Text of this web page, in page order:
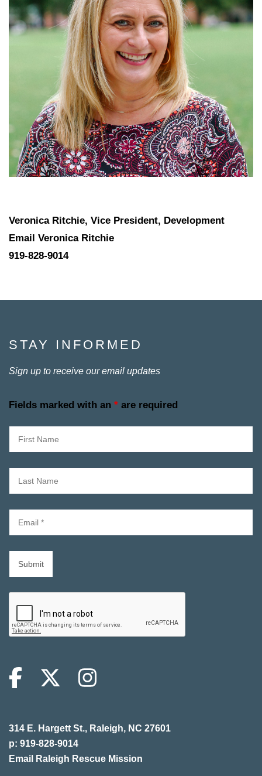
Veronica Ritchie, Vice President, Development
Email Veronica Ritchie
919-828-9014
STAY INFORMED
Sign up to receive our email updates
Fields marked with an * are required
314 E. Hargett St., Raleigh, NC 27601
p: 919-828-9014
Email Raleigh Rescue Mission